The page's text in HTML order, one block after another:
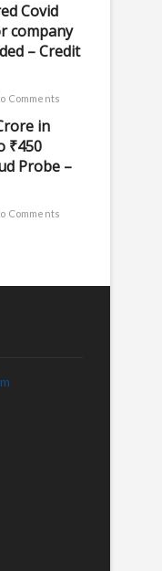
Covid
company
– Credit
Comments
in
₹450
Probe –
Comments